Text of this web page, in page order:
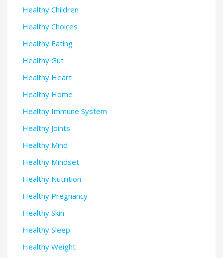
Healthy Children
Healthy Choices
Healthy Eating
Healthy Gut
Healthy Heart
Healthy Home
Healthy Immune System
Healthy Joints
Healthy Mind
Healthy Mindset
Healthy Nutrition
Healthy Pregnancy
Healthy Skin
Healthy Sleep
Healthy Weight